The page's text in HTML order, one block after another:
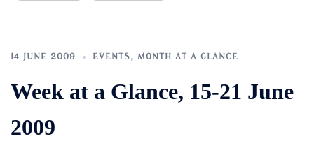
14 JUNE 2009 EVENTS, MONTH AT A GLANCE
Week at a Glance, 15-21 June
2009